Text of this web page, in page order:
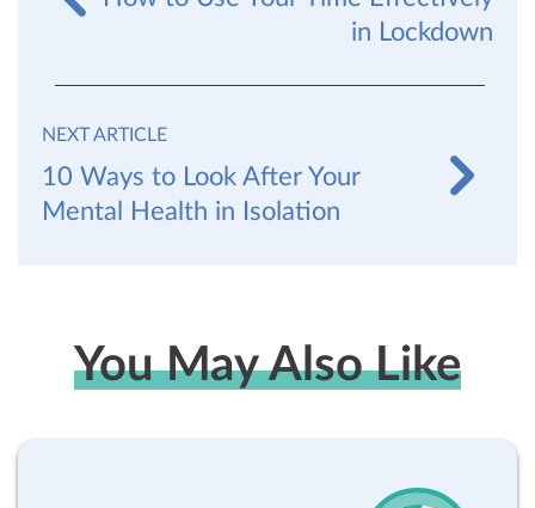
in Lockdown
NEXT ARTICLE
10 Ways to Look After Your
Mental Health in Isolation
You May Also Like